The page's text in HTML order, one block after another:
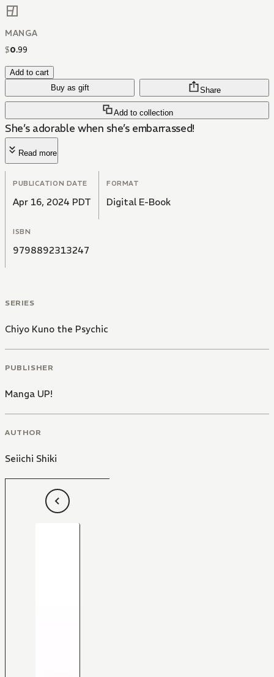
MANGA
$0.99
Add to cart
Buy as gift
Add to collection
Share
She’s adorable when she’s embarrassed!
Read more
PUBLICATION DATE
Apr 16, 2024 PDT
FORMAT
Digital E-Book
ISBN
9798892313247
SERIES
Chiyo Kuno the Psychic
PUBLISHER
Manga UP!
AUTHOR
Seiichi Shiki